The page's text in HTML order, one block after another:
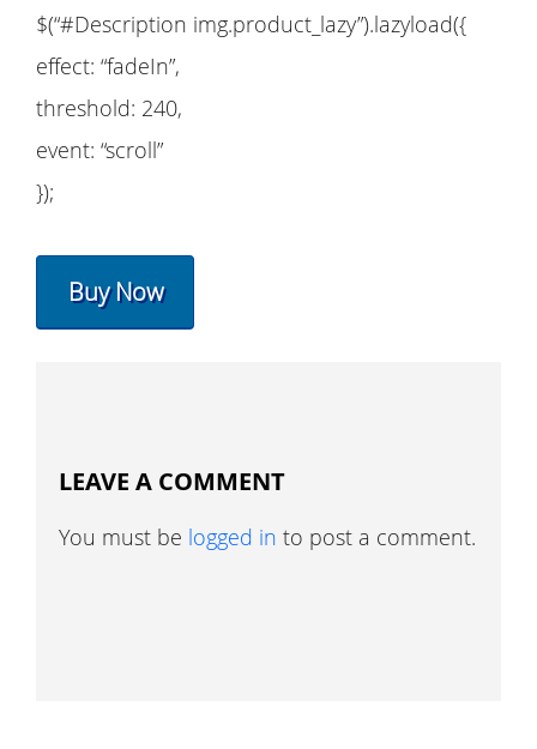
$(“#Description img.product_lazy”).lazyload({
effect: “fadeIn”,
threshold: 240,
event: “scroll”
});
Buy Now
LEAVE A COMMENT
You must be logged in to post a comment.